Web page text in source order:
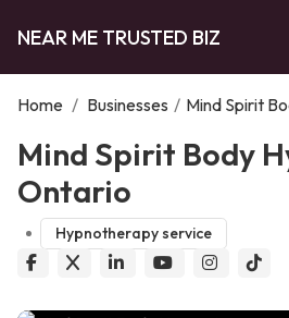
NEAR ME TRUSTED BIZ
Home / Businesses / Mind Spirit
Mind Spirit Body
Ontario
Hypnotherapy service